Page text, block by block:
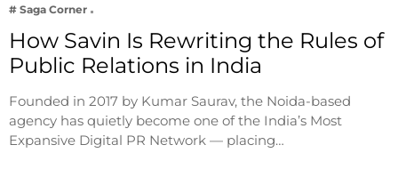
# Saga Corner
How Savin Is Rewriting the Rules of
Public Relations in India
Founded in 2017 by Kumar Saurav, the Noida-based
agency has quietly become one of the India’s Most
Expansive Digital PR Network — placing…